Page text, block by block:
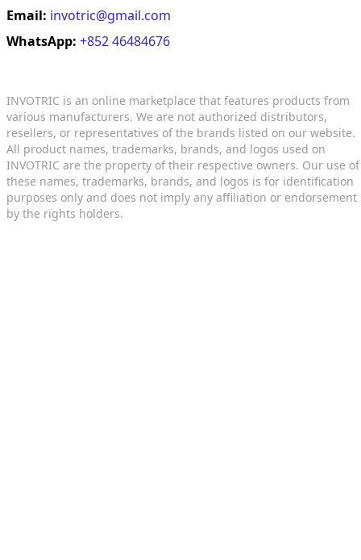
Email: invotric@gmail.com
WhatsApp: +852 46484676
INVOTRIC is an online marketplace that features products from
various manufacturers. We are not authorized distributors,
resellers, or representatives of the brands listed on our website.
All product names, trademarks, brands, and logos used on
INVOTRIC are the property of their respective owners. Our use of
these names, trademarks, brands, and logos is for identification
purposes only and does not imply any affiliation or endorsement
by the rights holders.